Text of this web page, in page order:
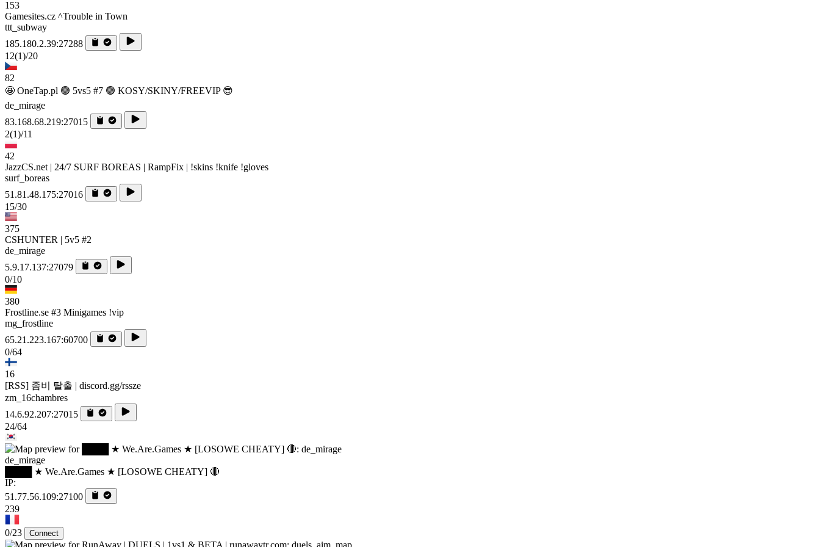
153
Gamesites.cz ^Trouble in Town
ttt_subway
185.180.2.39:27288
12(1)/20
82
🤩 OneTap.pl 🟢 5vs5 #7 🟢 KOSY/SKINY/FREEVIP 😎
de_mirage
83.168.68.219:27015
2(1)/11
42
JazzCS.net | 24/7 SURF BOREAS | RampFix | !skins !knife !gloves
surf_boreas
51.81.48.175:27016
15/30
375
CSHUNTER | 5v5 #2
de_mirage
5.9.17.137:27079
0/10
380
Frostline.se #3 Minigames !vip
mg_frostline
65.21.223.167:60700
0/64
16
[RSS] 좀비 탈출 | discord.gg/rssze
zm_16chambres
14.6.92.207:27015
24/64
de_mirage
████ ★ We.Are.Games ★ [LOSOWE CHEATY] 🔴
IP:
51.77.56.109:27100
239
0/23 Connect